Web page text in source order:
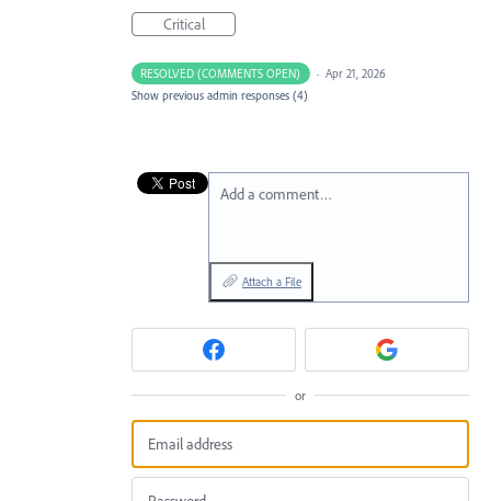
Critical
RESOLVED (COMMENTS OPEN) · Apr 21, 2026
Show previous admin responses (4)
Add a comment…
Attach a File
or